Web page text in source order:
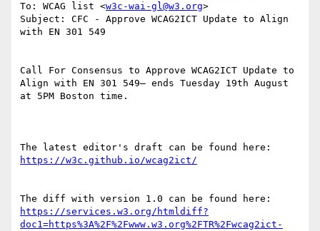
To: WCAG list <w3c-wai-gl@w3.org>
Subject: CFC - Approve WCAG2ICT Update to Align
with EN 301 549
Call For Consensus to Approve WCAG2ICT Update to
Align with EN 301 549— ends Tuesday 19th August
at 5PM Boston time.
https://services.w3.org/htmldiff?
doc1=https%3A%2F%2Fwww.w3.org%2FTR%2Fwcag2ict-